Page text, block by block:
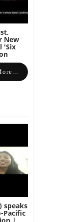
New
'Six
speaks
Pacific